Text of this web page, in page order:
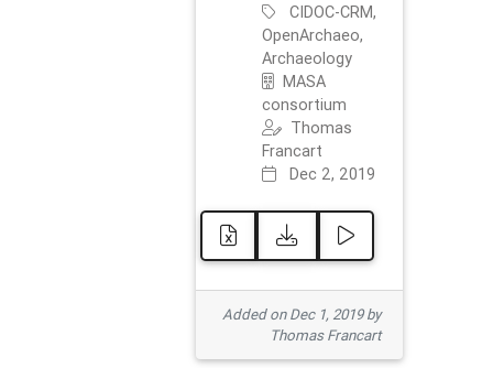
CIDOC-CRM,
OpenArchaeo,
Archaeology
MASA
consortium
Thomas
Francart
Dec 2, 2019
Added on Dec 1, 2019 by
Thomas Francart